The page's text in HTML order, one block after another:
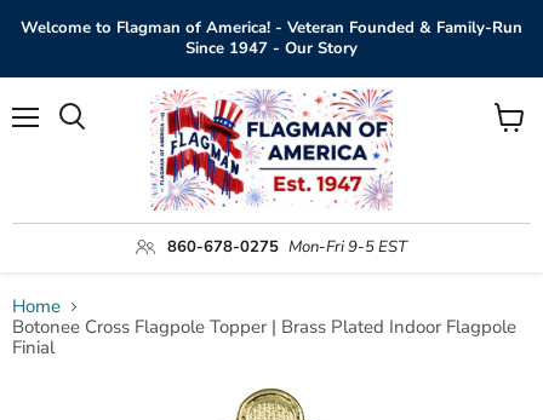
Welcome to Flagman of America! - Veteran Founded & Family-Run
Since 1947 - Our Story
860-678-0275 Mon-Fri 9-5 EST
View
Home
Botonee Cross Flagpole Topper | Brass Plated Indoor Flagpole
Finial